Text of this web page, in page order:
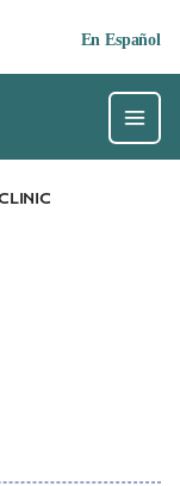
En Español